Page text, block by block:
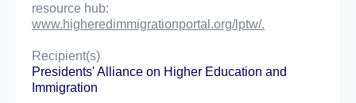
resource hub:
www.higheredimmigrationportal.org/lptw/.
Recipient(s)
Presidents' Alliance on Higher Education and
Immigration